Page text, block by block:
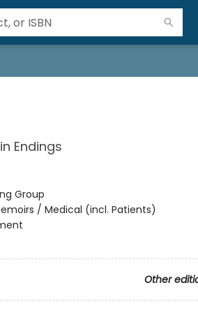
Endings
Group
/ Medical (incl. Patients)
Other